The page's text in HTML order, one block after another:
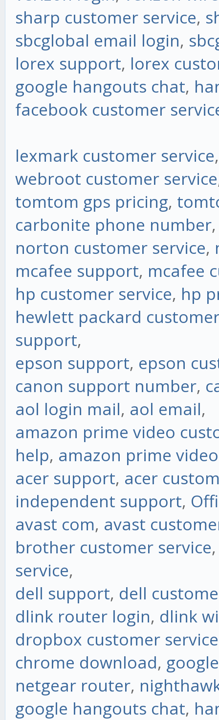
sharp customer service,
sbcglobal email login,
lorex support, lorex
google hangouts chat,
facebook customer
lexmark customer service
webroot customer service
tomtom gps pricing,
carbonite phone number
norton customer service,
mcafee support, mcafee
hp customer service, hp
hewlett packard
support,
epson support, epson
canon support number,
aol login mail, aol email,
amazon prime video
help, amazon prime
acer support, acer
independent support,
avast com, avast
brother customer service
service,
dell support, dell
dlink router login, dlink
dropbox customer service
chrome download,
netgear router,
google hangouts chat,